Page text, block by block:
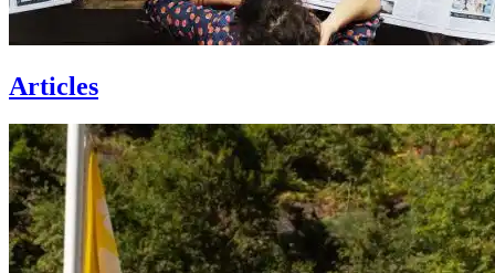
Articles